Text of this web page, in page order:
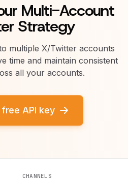
Multi-Account
Strategy
multiple X/Twitter accounts
time and maintain consistent
all your accounts.
API key
CHANNELS